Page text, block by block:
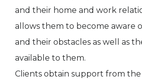
and their home and work
allows them to become aware
and their obstacles as well as
available to them.
Clients obtain support from